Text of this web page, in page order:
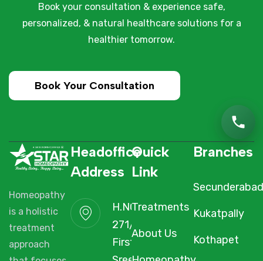
Book your consultation & experience safe,
personalized, & natural healthcare solutions for a
healthier tomorrow.
Book Your Consultation
Homeopathy
is a holistic
treatment
approach
Quick
Link
Treatments
About Us
Branches
Secunderabad
Kukatpally
Kothapet
Headoffice
Address
H.NO. 1-2-
271/3F/A,
First Floor,